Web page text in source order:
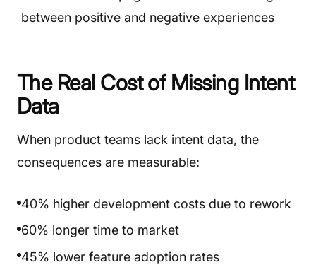
between positive and negative experiences
The Real Cost of Missing Intent
Data
When product teams lack intent data, the
consequences are measurable:
40% higher development costs due to rework
60% longer time to market
45% lower feature adoption rates